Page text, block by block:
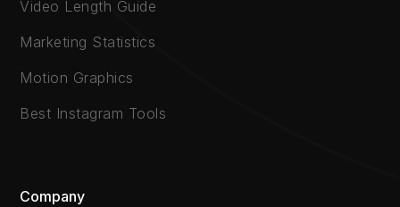
Video Length Guide
Marketing Statistics
Motion Graphics
Best Instagram Tools
Company